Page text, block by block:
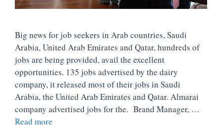
Big news for job seekers in Arab countries, Saudi
Arabia, United Arab Emirates and Qatar, hundreds of
jobs are being provided, avail the excellent
opportunities. 135 jobs advertised by the dairy
company, it released most of their jobs in Saudi
Arabia, the United Arab Emirates and Qatar. Almarai
company advertised jobs for the. Brand Manager, …
Read more